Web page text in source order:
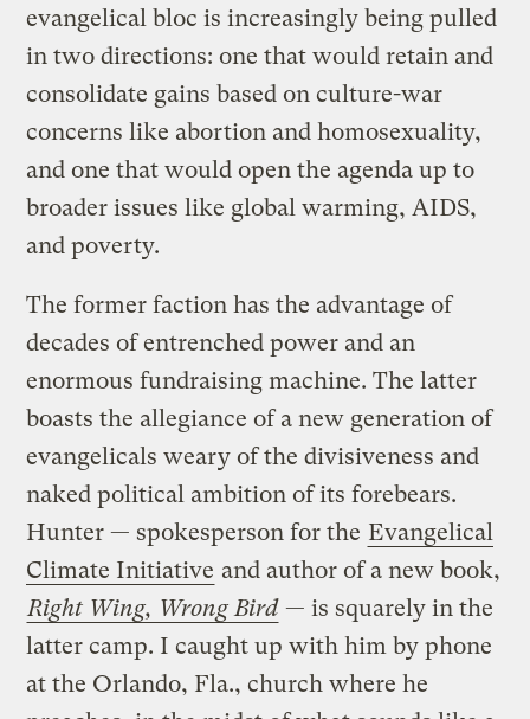
evangelical bloc is increasingly being pulled
in two directions: one that would retain and
consolidate gains based on culture-war
concerns like abortion and homosexuality,
and one that would open the agenda up to
broader issues like global warming, AIDS,
and poverty.
The former faction has the advantage of
decades of entrenched power and an
enormous fundraising machine. The latter
boasts the allegiance of a new generation of
evangelicals weary of the divisiveness and
naked political ambition of its forebears.
Hunter — spokesperson for the Evangelical
Climate Initiative and author of a new book,
Right Wing, Wrong Bird — is squarely in the
latter camp. I caught up with him by phone
at the Orlando, Fla., church where he